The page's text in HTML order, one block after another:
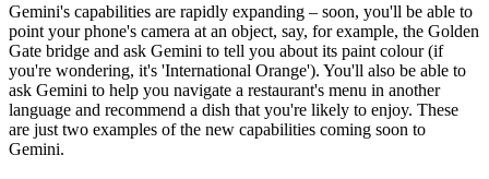
Gemini's capabilities are rapidly expanding – soon, you'll be able to
point your phone's camera at an object, say, for example, the Golden
Gate bridge and ask Gemini to tell you about its paint colour (if
you're wondering, it's 'International Orange'). You'll also be able to
ask Gemini to help you navigate a restaurant's menu in another
language and recommend a dish that you're likely to enjoy. These
are just two examples of the new capabilities coming soon to
Gemini.